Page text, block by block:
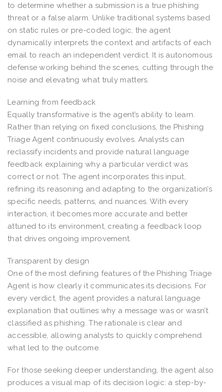
to determine whether a submission is a true phishing
threat or a false alarm. Unlike traditional systems based
on static rules or pre-coded logic, the agent
dynamically interprets the context and artifacts of each
email to reach an independent verdict. It is autonomous
defense working behind the scenes, cutting through the
noise and elevating what truly matters.
Learning from feedback
Equally transformative is the agent’s ability to learn.
Rather than relying on fixed conclusions, the Phishing
Triage Agent continuously evolves. Analysts can
reclassify incidents and provide natural language
feedback explaining why a particular verdict was
correct or not. The agent incorporates this input,
refining its reasoning and adapting to the organization’s
specific needs, patterns, and nuances. With every
interaction, it becomes more accurate and better
attuned to its environment, creating a feedback loop
that drives ongoing improvement.
Transparent by design
One of the most defining features of the Phishing Triage
Agent is how clearly it communicates its decisions. For
every verdict, the agent provides a natural language
explanation that outlines why a message was or wasn’t
classified as phishing. The rationale is clear and
accessible, allowing analysts to quickly comprehend
what led to the outcome.
For those seeking deeper understanding, the agent also
produces a visual map of its decision logic: a step-by-